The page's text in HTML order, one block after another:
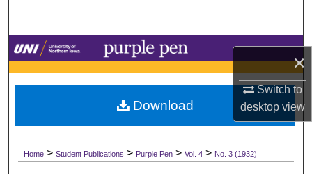
×
Switch to
desktopview
Browse Collections
My Account
Digital Commons Network™
Home > Student Publications > Purple Pen > Vol. 4 > No. 3 (1932)
Download